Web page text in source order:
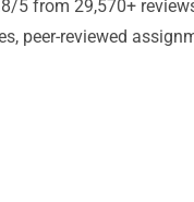
from 29,570+
peer-reviewed